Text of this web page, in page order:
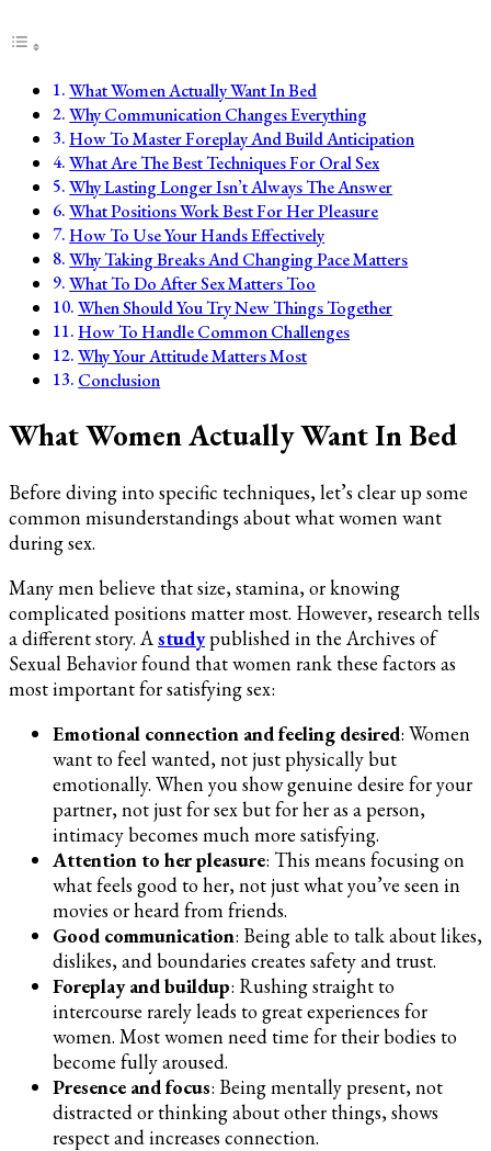
What Women Actually Want In Bed
Why Communication Changes Everything
How To Master Foreplay And Build Anticipation
What Are The Best Techniques For Oral Sex
Why Lasting Longer Isn’t Always The Answer
What Positions Work Best For Her Pleasure
How To Use Your Hands Effectively
Why Taking Breaks And Changing Pace Matters
What To Do After Sex Matters Too
When Should You Try New Things Together
How To Handle Common Challenges
Why Your Attitude Matters Most
Conclusion
What Women Actually Want In Bed
Before diving into specific techniques, let’s clear up some
common misunderstandings about what women want
during sex.
Many men believe that size, stamina, or knowing
complicated positions matter most. However, research tells
a different story. Astudypublished in the Archives of
Sexual Behavior found that women rank these factors as
most important for satisfying sex:
Emotional connection and feeling desired: Women
want to feel wanted, not just physically but
emotionally. When you show genuine desire for your
partner, not just for sex but for her as a person,
intimacy becomes much more satisfying.
Attention to her pleasure: This means focusing on
what feels good to her, not just what you’ve seen in
movies or heard from friends.
Good communication: Being able to talk about likes,
dislikes, and boundaries creates safety and trust.
Foreplay and buildup: Rushing straight to
intercourse rarely leads to great experiences for
women. Most women need time for their bodies to
become fully aroused.
Presence and focus: Being mentally present, not
distracted or thinking about other things, shows
respect and increases connection.